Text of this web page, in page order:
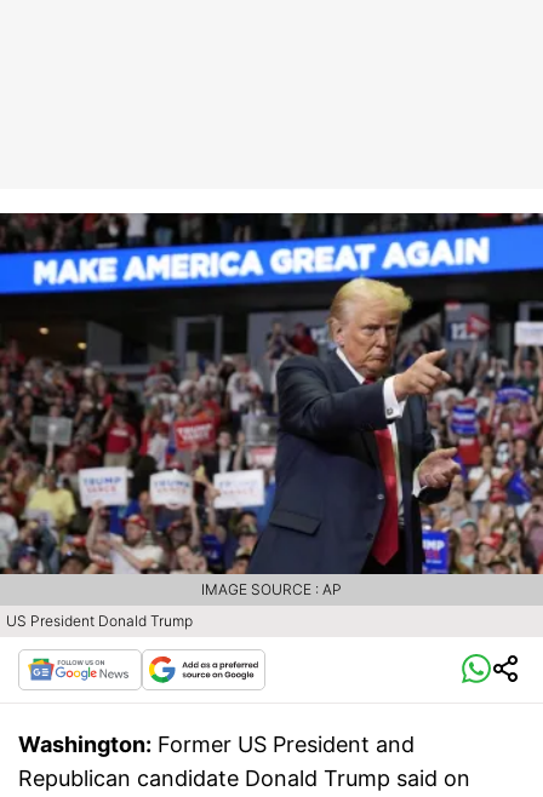
US President Donald Trump
IMAGE SOURCE : AP
Washington: Former US President and
Republican candidate Donald Trump said on